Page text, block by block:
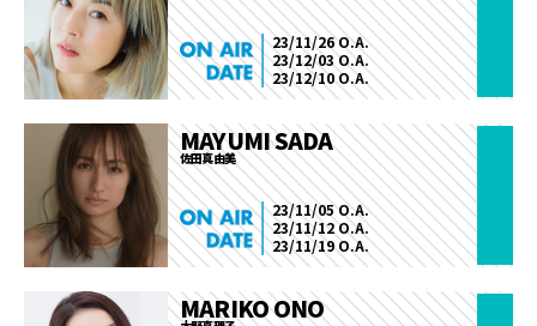
23/11/26 O.A.
23/12/03 O.A.
23/12/10 O.A.
MAYUMI SADA
佐田真由美
23/11/05 O.A.
23/11/12 O.A.
23/11/19 O.A.
MARIKO ONO